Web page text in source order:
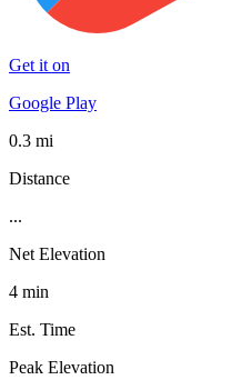
Get it on
Google Play
0.3 mi
Distance
...
Net Elevation
4 min
Est. Time
Peak Elevation